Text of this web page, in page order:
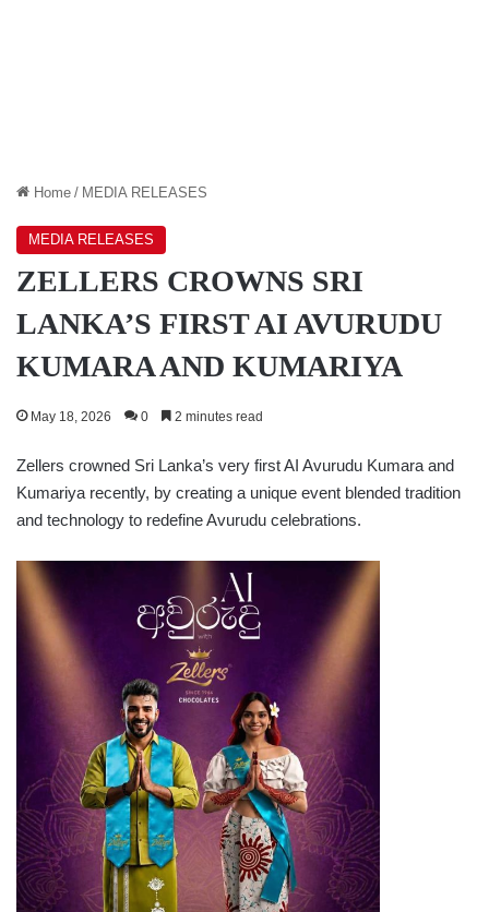
Home / MEDIA RELEASES
MEDIA RELEASES
ZELLERS CROWNS SRI
LANKA’S FIRST AI AVURUDU
KUMARA AND KUMARIYA
May 18, 2026 0 2 minutes read
Zellers crowned Sri Lanka’s very first AI Avurudu Kumara and
Kumariya recently, by creating a unique event blended tradition
and technology to redefine Avurudu celebrations.